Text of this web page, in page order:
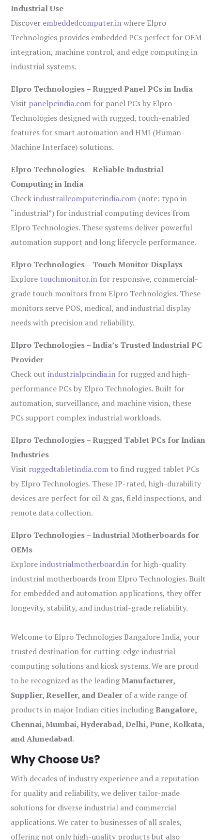
Industrial Use
Discover embeddedcomputer.inwhere Elpro
Technologies provides embedded PCs perfect for OEM
integration, machine control, and edge computing in
industrial systems.
Elpro Technologies – Rugged Panel PCs in India
Visit panelpcindia.com for panel PCs by Elpro
Technologies designed with rugged, touch-enabled
features for smart automation and HMI (Human-
Machine Interface) solutions.
Elpro Technologies – Reliable Industrial
Computing in India
Checkindustrailcomputerindia.com (note: typo in
“industrial”) for industrial computing devices from
Elpro Technologies. These systems deliver powerful
automation support and long lifecycle performance.
Elpro Technologies – Touch Monitor Displays
Explore touchmonitor.in for responsive, commercial-
grade touch monitors from Elpro Technologies. These
monitors serve POS, medical, and industrial display
needs with precision and reliability.
Elpro Technologies – India’s Trusted Industrial PC
Provider
Check outindustrialpcindia.in for rugged and high-
performance PCs by Elpro Technologies. Built for
automation, surveillance, and machine vision, these
PCs support complex industrial workloads.
Elpro Technologies – Rugged Tablet PCs for Indian
Industries
Visit ruggedtabletindia.com to find rugged tablet PCs
by Elpro Technologies. These IP-rated, high-durability
devices are perfect for oil & gas, field inspections, and
remote data collection.
Elpro Technologies – Industrial Motherboards for
OEMs
Exploreindustrialmotherboard.in for high-quality
industrial motherboards from Elpro Technologies. Built
for embedded and automation applications, they offer
longevity, stability, and industrial-grade reliability.
Welcome to Elpro Technologies Bangalore India, your
trusted destination for cutting-edge industrial
computing solutions and kiosk systems. We are proud
to be recognized as the leadingManufacturer,
Supplier, Reseller, and Dealer of a wide range of
products in major Indian cities includingBangalore,
Chennai, Mumbai, Hyderabad, Delhi, Pune, Kolkata,
and Ahmedabad.
Why Choose Us?
With decades of industry experience and a reputation
for quality and reliability, we deliver tailor-made
solutions for diverse industrial and commercial
applications. We cater to businesses of all scales,
offering not only high-quality products but also